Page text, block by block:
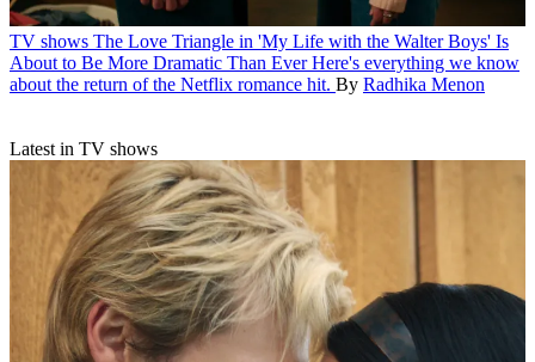
TV shows The Love Triangle in 'My Life with the Walter Boys' Is
About to Be More Dramatic Than Ever Here's everything we know
about the return of the Netflix romance hit. By Radhika Menon
Latest in TV shows